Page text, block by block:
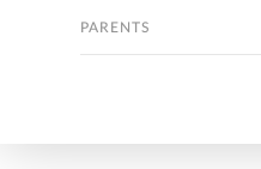
PARENTS